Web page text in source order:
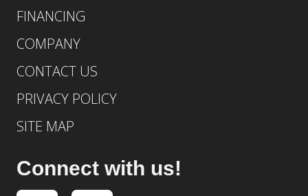
FINANCING
COMPANY
CONTACT US
PRIVACY POLICY
SITE MAP
Connect with us!